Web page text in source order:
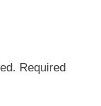
Required